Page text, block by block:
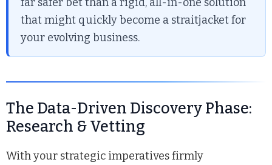
far safer bet than a rigid, all-in-one solution
that might quickly become a straitjacket for
your evolving business.
The Data-Driven Discovery Phase:
Research & Vetting
With your strategic imperatives firmly